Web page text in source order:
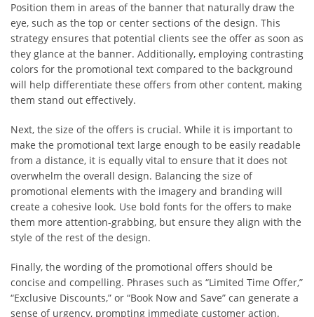
Position them in areas of the banner that naturally draw the
eye, such as the top or center sections of the design. This
strategy ensures that potential clients see the offer as soon as
they glance at the banner. Additionally, employing contrasting
colors for the promotional text compared to the background
will help differentiate these offers from other content, making
them stand out effectively.
Next, the size of the offers is crucial. While it is important to
make the promotional text large enough to be easily readable
from a distance, it is equally vital to ensure that it does not
overwhelm the overall design. Balancing the size of
promotional elements with the imagery and branding will
create a cohesive look. Use bold fonts for the offers to make
them more attention-grabbing, but ensure they align with the
style of the rest of the design.
Finally, the wording of the promotional offers should be
concise and compelling. Phrases such as “Limited Time Offer,”
“Exclusive Discounts,” or “Book Now and Save” can generate a
sense of urgency, prompting immediate customer action.